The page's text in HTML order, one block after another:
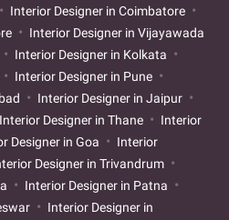
Interior Designer in Coimbatore
Interior Designer in Vijayawada
Interior Designer in Kolkata
Interior Designer in Pune
Interior Designer in Jaipur
Interior Designer in Thane
Interior
Designer in Goa
Interior
Designer in Trivandrum
Interior Designer in Patna
Interior Designer in